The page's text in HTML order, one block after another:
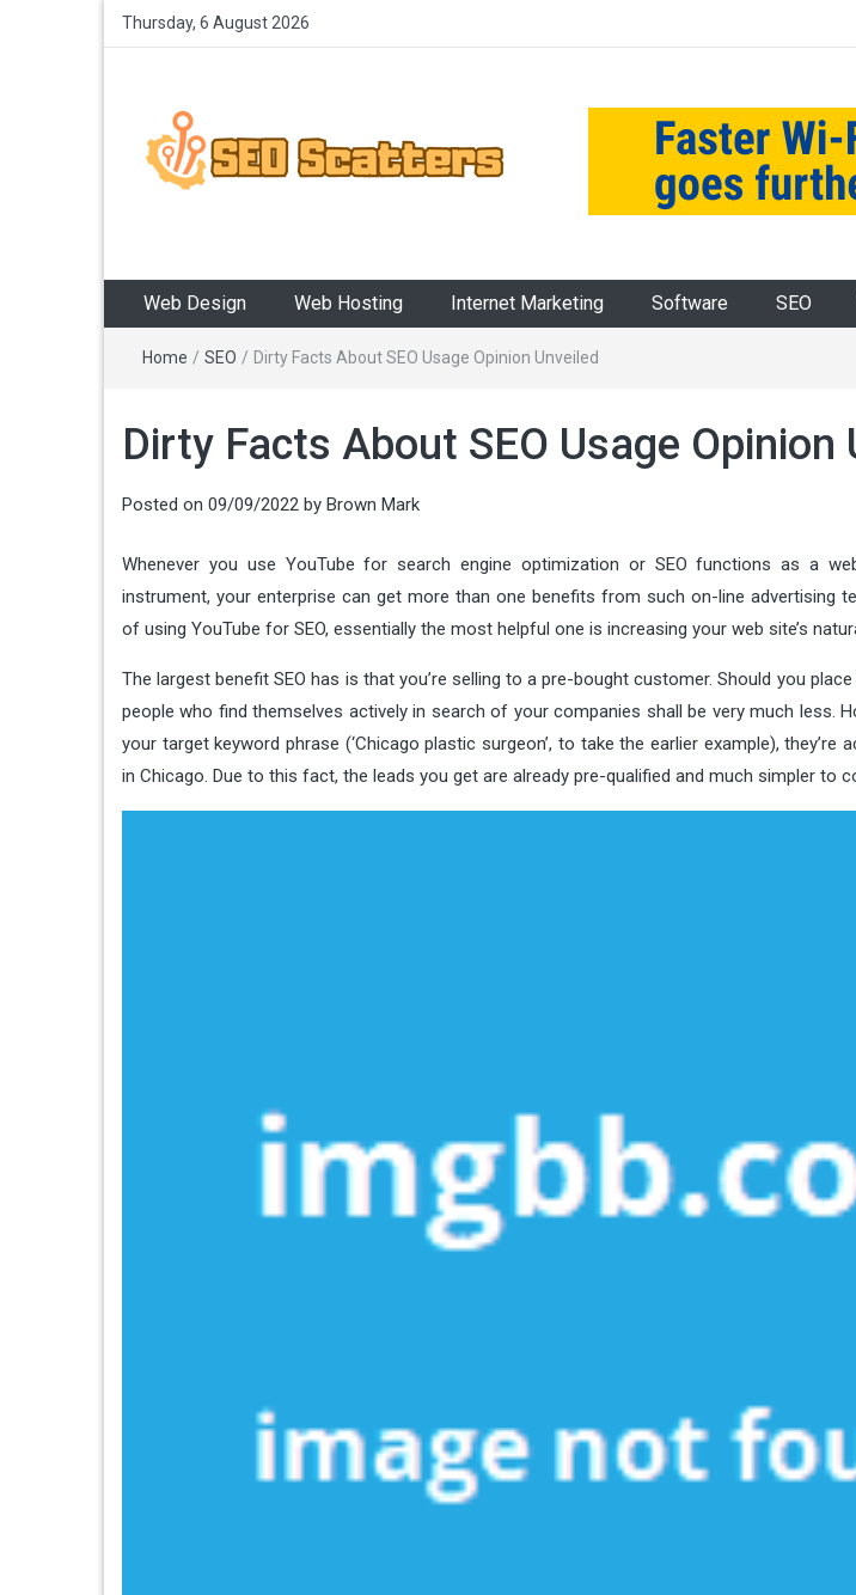
Thursday, 6 August 2026
Web Design Web Hosting Internet Marketing Software SEO
Home / SEO / Dirty Facts About SEO Usage Opinion Unveiled
Dirty Facts About SEO Usage Opinion
Posted on 09/09/2022 by Brown Mark
Whenever you use YouTube for search engine optimization or SEO functions as a
instrument, your enterprise can get more than one benefits from such on-line advertising
of using YouTube for SEO, essentially the most helpful one is increasing your web site’s
The largest benefit SEO has is that you’re selling to a pre-bought customer. Should you
people who find themselves actively in search of your companies shall be very much less.
your target keyword phrase (‘Chicago plastic surgeon’, to take the earlier example),
in Chicago. Due to this fact, the leads you get are already pre-qualified and much simpler to